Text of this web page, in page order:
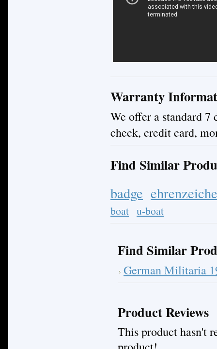
Warranty
We offer a standard 7
check, credit card,
Find Similar
badge
boat u-boat
Find Similar
German Militaria
Product Reviews
This product hasn't